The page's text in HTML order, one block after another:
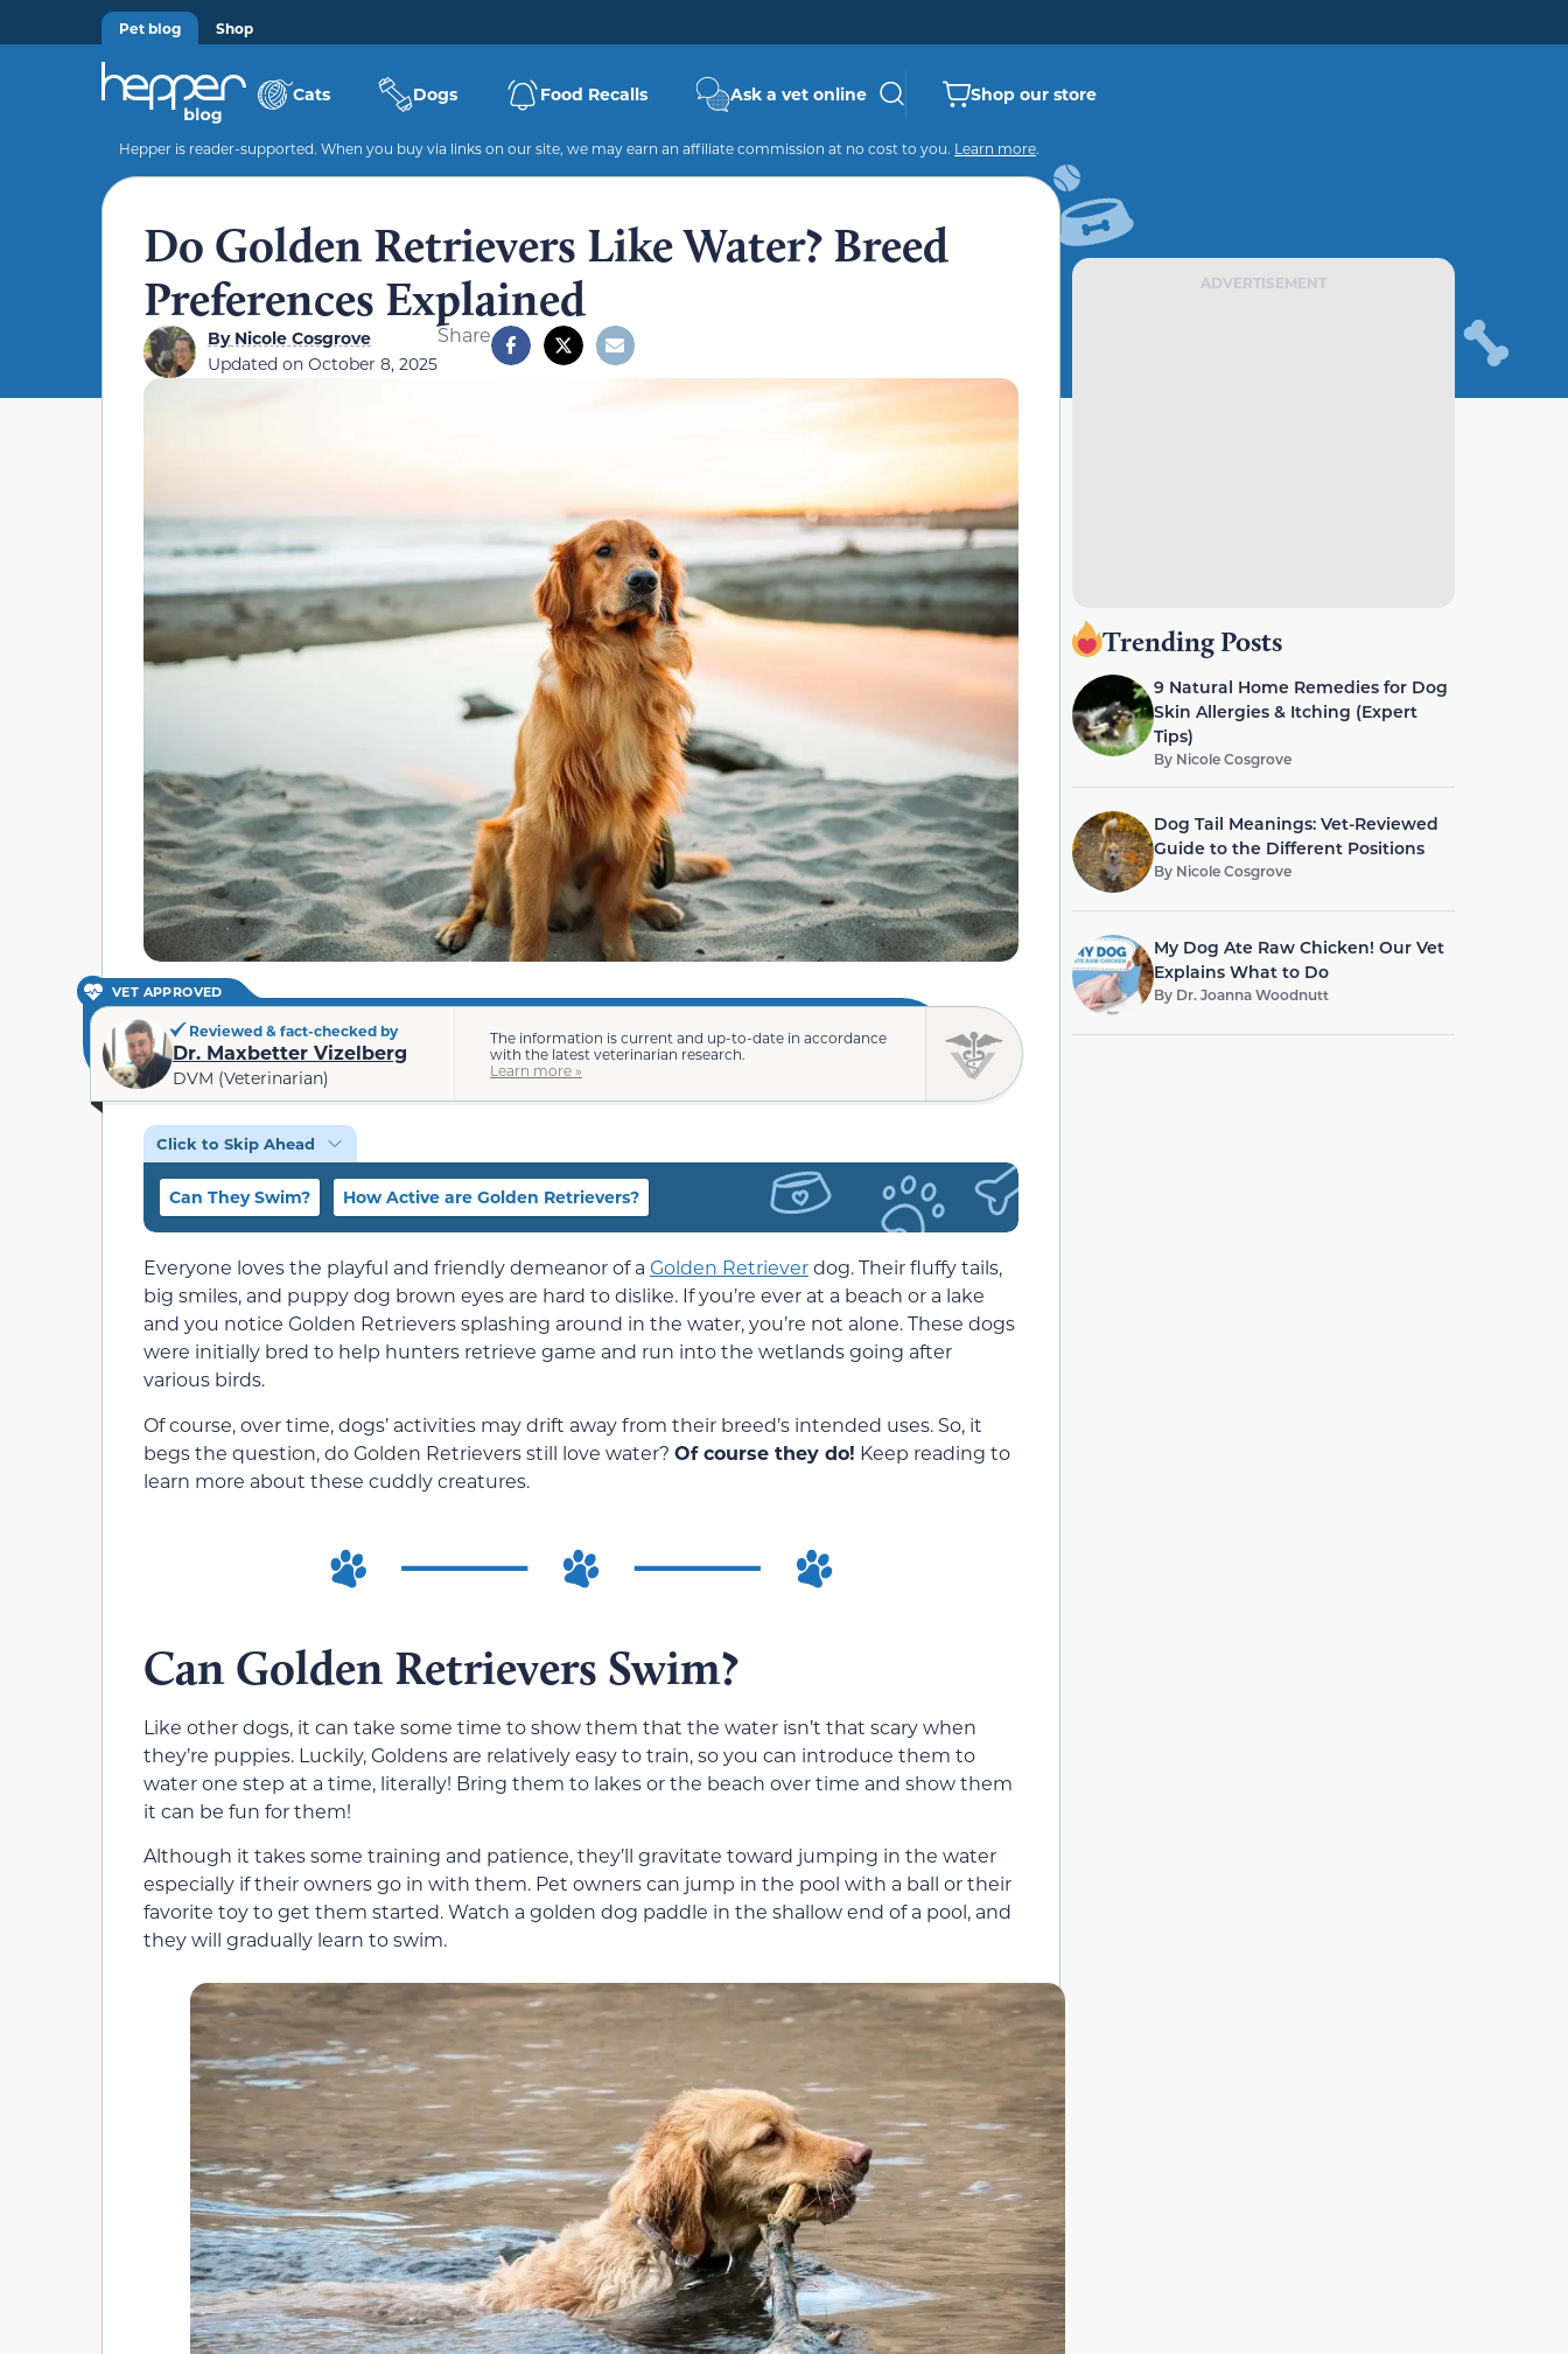
Pet blog Shop
Cats Dogs Food Recalls Ask a vet online Shop our store
Hepper is reader-supported. When you buy via links on our site, we may earn an affiliate commission at no cost to you. Learn more.
Do Golden Retrievers Like Water? Breed
Preferences Explained
ByNicole Cosgrove
Updated on October 8, 2025
Share
VET APPROVED
Reviewed & fact-checked by
Dr. Maxbetter Vizelberg
DVM (Veterinarian)
The information is current and up-to-date in accordance
with the latest veterinarian research.
Learn more »
Click to Skip Ahead
Can They Swim? How Active are Golden Retrievers?
Everyone loves the playful and friendly demeanor of a Golden Retrieverdog. Their fluffy tails,
big smiles, and puppy dog brown eyes are hard to dislike. If you’re ever at a beach or a lake
and you notice Golden Retrievers splashing around in the water, you’re not alone. These dogs
were initially bred to help hunters retrieve game and run into the wetlands going after
various birds.
Of course, over time, dogs’ activities may drift away from their breed’s intended uses. So, it
begs the question, do Golden Retrievers still love water? Of course they do! Keep reading to
learn more about these cuddly creatures.
Can Golden Retrievers Swim?
Like other dogs, it can take some time to show them that the water isn’t that scary when
they’re puppies. Luckily, Goldens are relatively easy to train, so you can introduce them to
water one step at a time, literally! Bring them to lakes or the beach over time and show them
it can be fun for them!
Although it takes some training and patience, they’ll gravitate toward jumping in the water
especially if their owners go in with them. Pet owners can jump in the pool with a ball or their
favorite toy to get them started. Watch a golden dog paddle in the shallow end of a pool, and
they will gradually learn to swim.
ADVERTISEMENT
Trending Posts
9 Natural Home Remedies for Dog
Skin Allergies & Itching (Expert
Tips)
By Nicole Cosgrove
Dog Tail Meanings: Vet-Reviewed
Guide to the Different Positions
By Nicole Cosgrove
My Dog Ate Raw Chicken! Our Vet
Explains What to Do
By Dr. Joanna Woodnutt